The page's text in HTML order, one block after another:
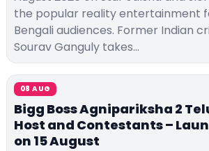
the popular reality entertainment
Bengali audiences. Former Indian
Sourav Ganguly takes…
08 AUG
Bigg Boss Agnipariksha 2
Host and Contestants –
on 15 August